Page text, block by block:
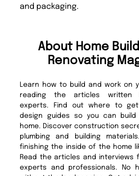
and packaging.
About Home
Renovating
Learn how to build and work on
reading the articles written
experts. Find out where to
design guides so you can
home. Discover construction
plumbing and building
finishing the inside of the home
Read the articles and interviews
experts and professionals. No